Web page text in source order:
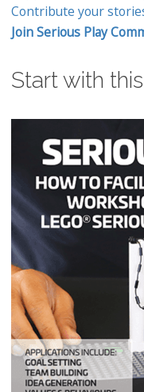
Contribute your
Join Serious Play
Start with